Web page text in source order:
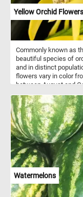
Yellow Orchid Flowers
Commonly known as
beautiful species of
and in distinct
flowers vary in color
between August and
Watermelons